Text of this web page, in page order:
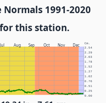
1991-2020
this station.
Jul Aug Sep Oct Nov Dec Cm.
0.00
0.25
0.51
0.76
1.02
1.27
1.52
1.78
2.03
2.29
2.54